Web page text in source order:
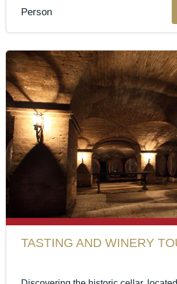
Person
TASTING AND WINERY